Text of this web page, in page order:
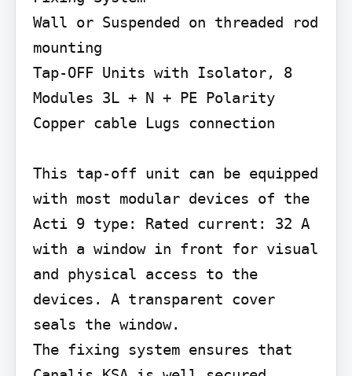
Wall or Suspended on threaded rod
mounting
Tap-OFF Units with Isolator, 8
Modules 3L + N + PE Polarity
Copper cable Lugs connection
This tap-off unit can be equipped
with most modular devices of the
Acti 9 type: Rated current: 32 A
with a window in front for visual
and physical access to the
devices. A transparent cover
seals the window.
The fixing system ensures that